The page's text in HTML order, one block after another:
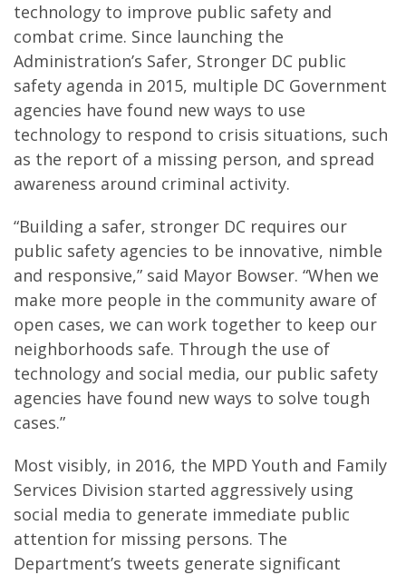
technology to improve public safety and
combat crime. Since launching the
Administration’s Safer, Stronger DC public
safety agenda in 2015, multiple DC Government
agencies have found new ways to use
technology to respond to crisis situations, such
as the report of a missing person, and spread
awareness around criminal activity.
“Building a safer, stronger DC requires our
public safety agencies to be innovative, nimble
and responsive,” said Mayor Bowser. “When we
make more people in the community aware of
open cases, we can work together to keep our
neighborhoods safe. Through the use of
technology and social media, our public safety
agencies have found new ways to solve tough
cases.”
Most visibly, in 2016, the MPD Youth and Family
Services Division started aggressively using
social media to generate immediate public
attention for missing persons. The
Department’s tweets generate significant